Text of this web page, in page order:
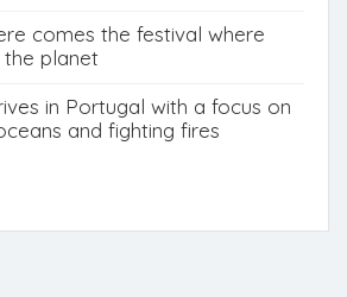
comes the festival where
planet
in Portugal with a focus on
and fighting fires